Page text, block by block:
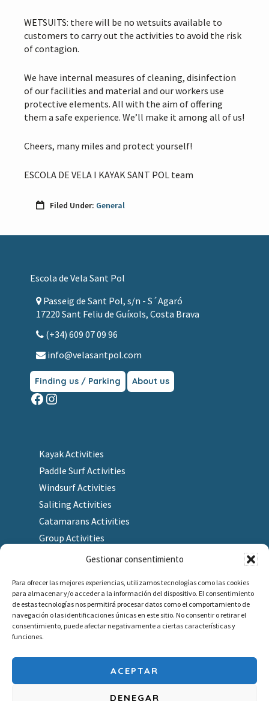
Gestionar consentimiento
Para ofrecer las mejores experiencias, utilizamos tecnologías como las cookies
para almacenar y/o acceder a la información del dispositivo. El consentimiento
de estas tecnologías nos permitirá procesar datos como el comportamiento de
navegación o las identificaciones únicas en este sitio. No consentir o retirar el
consentimiento, puede afectar negativamente a ciertas características y
funciones.
ACEPTAR
DENEGAR
WETSUITS: there will be no wetsuits available to
customers to carry out the activities to avoid the risk
of contagion.
We have internal measures of cleaning, disinfection
of our facilities and material and our workers use
protective elements. All with the aim of offering
them a safe experience. We’ll make it among all of us!
Cheers, many miles and protect yourself!
ESCOLA DE VELA I KAYAK SANT POL team
Filed Under: General
Escola de Vela Sant Pol
Passeig de Sant Pol, s/n - S´Agaró
17220 Sant Feliu de Guíxols, Costa Brava
(+34) 609 07 09 96
info@velasantpol.com
Finding us / Parking About us
Facebook
Instagram
Kayak Activities
Paddle Surf Activities
Windsurf Activities
Saliting Activities
Catamarans Activities
Group Activities
Finding us
As a Gift
Redeem gift voucher